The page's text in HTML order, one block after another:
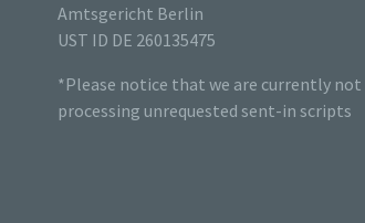
Amtsgericht Berlin
UST ID DE 260135475
*Please notice that we are currently not
processing unrequested sent-in scripts